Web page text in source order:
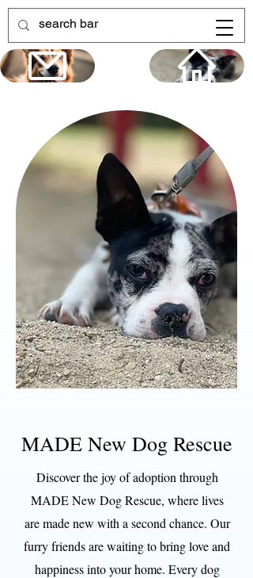
MADE New Dog Rescue
Discover the joy of adoption through
MADE New Dog Rescue, where lives
are made new with a second chance. Our
furry friends are waiting to bring love and
happiness into your home. Every dog